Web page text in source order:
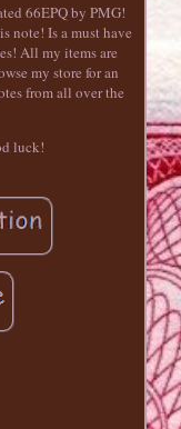
66EPQ by PMG!
note! Is a must have
All my items are
my store for an
from all over the
luck!